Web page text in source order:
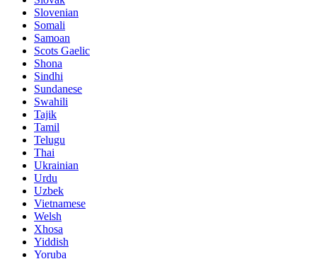
Slovenian
Somali
Samoan
Scots Gaelic
Shona
Sindhi
Sundanese
Swahili
Tajik
Tamil
Telugu
Thai
Ukrainian
Urdu
Uzbek
Vietnamese
Welsh
Xhosa
Yiddish
Yoruba